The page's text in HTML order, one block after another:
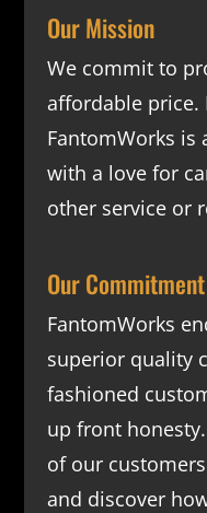
Our Mission
We commit to
affordable price.
FantomWorks is
with a love for
other service or
Our Commitment
FantomWorks
superior quality
fashioned
up front
of our
and discover